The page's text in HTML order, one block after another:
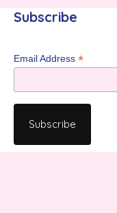
Subscribe
Email Address *